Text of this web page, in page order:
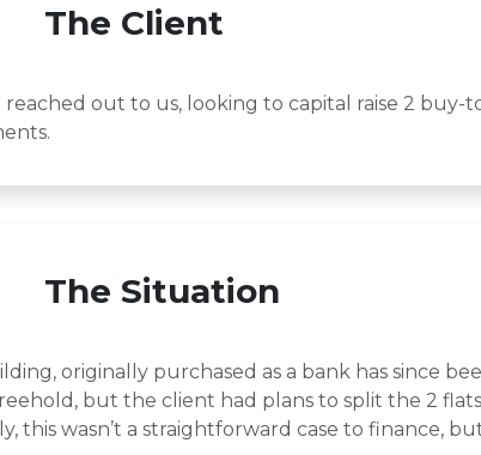
The Client
reached out to us, looking to capital raise 2
The Situation
originally purchased as a bank has since
but the client had plans to split the 2
this wasn’t a straightforward case to finance,